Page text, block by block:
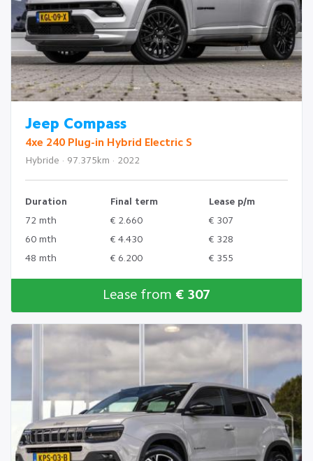
Jeep Compass
4xe 240 Plug-in Hybrid Electric S
Hybride · 97.375km · 2022
Duration Final term
Lease p/m
72 mth
€ 2.660
€ 307
60 mth
€ 4.430
€ 328
48 mth
€ 6.200 € 355
Lease from € 307